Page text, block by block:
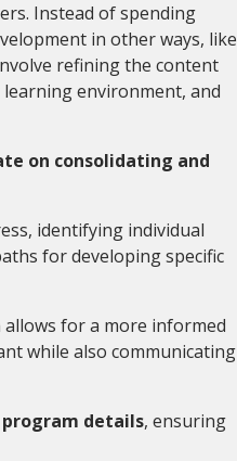
Instead of spending
in other ways, like
refining the content
environment, and
on consolidating and
identifying individual
for developing specific
for a more informed
while also communicating
details, ensuring